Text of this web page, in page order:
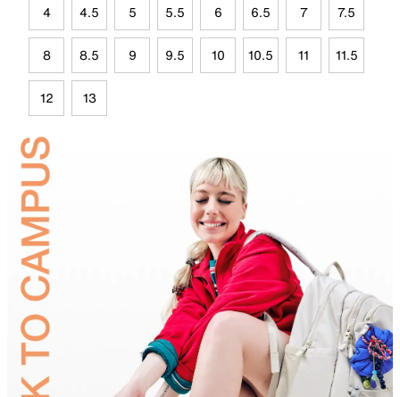
4 4.5 5 5.5 6 6.5 7 7.5
8 8.5 9 9.5 10 10.5 11 11.5
12 13